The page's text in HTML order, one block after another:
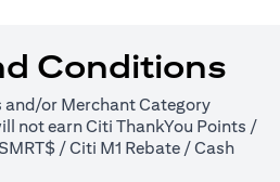
Conditions
and/or Merchant Category
not earn Citi ThankYou Points /
/ Citi M1 Rebate / Cash
a new tab)